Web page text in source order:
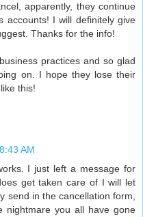
apparently, they continue
accounts! I will definitely give
Thanks for the info!
practices and so glad
on. I hope they lose their
this!
AM
I just left a message for
get taken care of I will let
send in the cancellation form,
you all have gone